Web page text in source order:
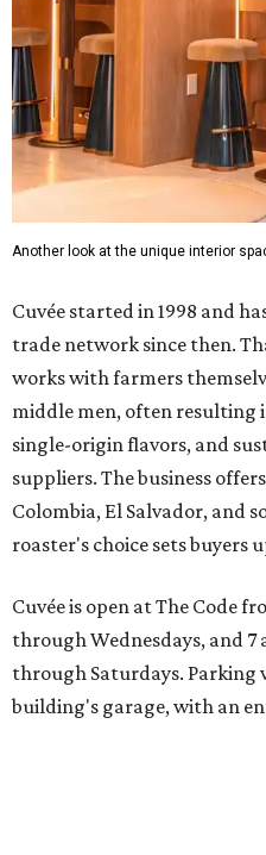
Another look at the unique interior
Cuvée started in 1998 and
trade network since then.
works with farmers
middle men, often
single-origin flavors, and
suppliers. The business
Colombia, El Salvador, and
roaster's choice sets buyers
Cuvée is open at The Code
through Wednesdays, and 7
through Saturdays. Parking
building's garage, with an